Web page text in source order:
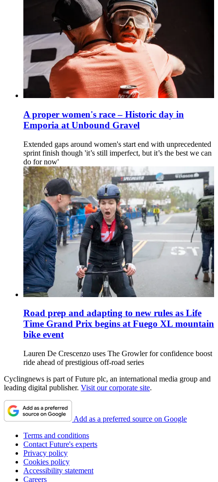
A proper women's race – Historic day in
Emporia at Unbound Gravel
Extended gaps around women's start end with unprecedented
sprint finish though 'it’s still imperfect, but it’s the best we can
do for now'
Road prep and adapting to new rules as Life
Time Grand Prix begins at Fuego XL mountain
bike event
Lauren De Crescenzo uses The Growler for confidence boost
ride ahead of prestigious off-road series
Cyclingnews is part of Future plc, an international media group and
leading digital publisher. Visit our corporate site.
Add as a preferred source on Google
Terms and conditions
Contact Future's experts
Privacy policy
Cookies policy
Accessibility statement
Careers